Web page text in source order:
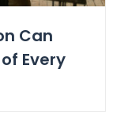
Can
Every